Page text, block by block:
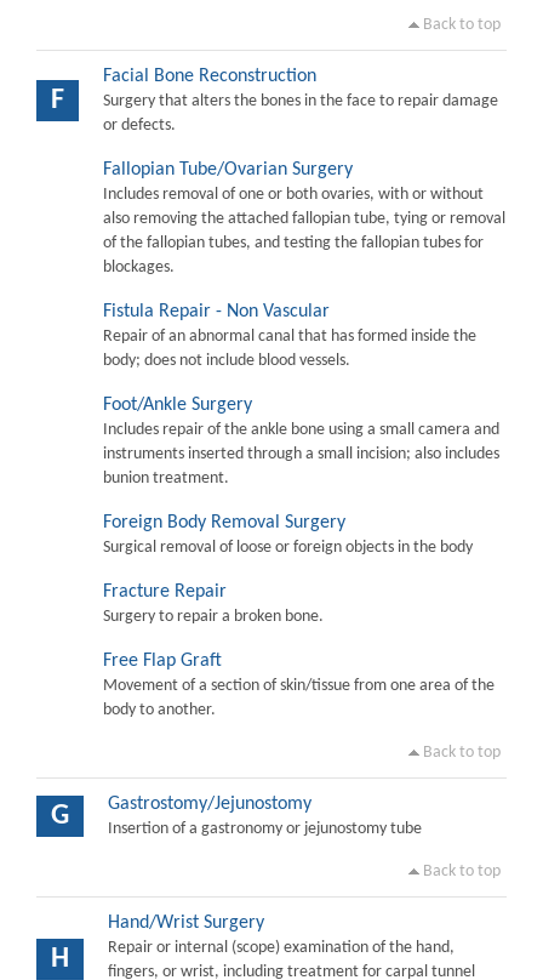
Back to top
F
Facial Bone Reconstruction
Surgery that alters the bones in the face to repair damage
or defects.
Fallopian Tube/Ovarian Surgery
Includes removal of one or both ovaries, with or without
also removing the attached fallopian tube, tying or removal
of the fallopian tubes, and testing the fallopian tubes for
blockages.
Fistula Repair - Non Vascular
Repair of an abnormal canal that has formed inside the
body; does not include blood vessels.
Foot/Ankle Surgery
Includes repair of the ankle bone using a small camera and
instruments inserted through a small incision; also includes
bunion treatment.
Foreign Body Removal Surgery
Surgical removal of loose or foreign objects in the body
Fracture Repair
Surgery to repair a broken bone.
Free Flap Graft
Movement of a section of skin/tissue from one area of the
body to another.
Back to top
G Gastrostomy/Jejunostomy
Insertion of a gastronomy or jejunostomy tube
Back to top
H
Hand/Wrist Surgery
Repair or internal (scope) examination of the hand,
fingers, or wrist, including treatment for carpal tunnel